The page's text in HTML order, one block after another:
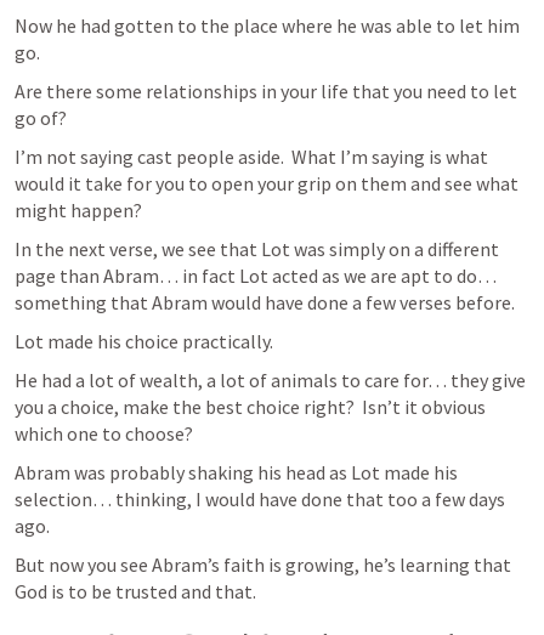
Now he had gotten to the place where he was able to let him
go.
Are there some relationships in your life that you need to let
go of?
I’m not saying cast people aside.  What I’m saying is what
would it take for you to open your grip on them and see what
might happen?
In the next verse, we see that Lot was simply on a different
page than Abram… in fact Lot acted as we are apt to do…
something that Abram would have done a few verses before.
Lot made his choice practically.
He had a lot of wealth, a lot of animals to care for… they give
you a choice, make the best choice right?  Isn’t it obvious
which one to choose?
Abram was probably shaking his head as Lot made his
selection… thinking, I would have done that too a few days
ago.
But now you see Abram’s faith is growing, he’s learning that
God is to be trusted and that.